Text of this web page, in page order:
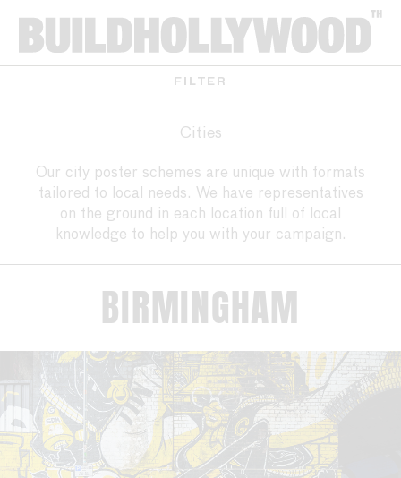
FILTER
Cities
Our city poster schemes are unique with formats
tailored to local needs. We have representatives
on the ground in each location full of local
knowledge to help you with your campaign.
BIRMINGHAM